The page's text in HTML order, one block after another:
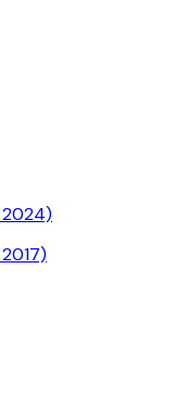
2024)